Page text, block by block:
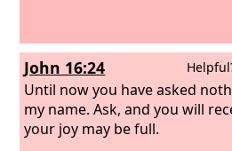
John 16:24
Until now you have asked
my name. Ask, and you will
your joy may be full.